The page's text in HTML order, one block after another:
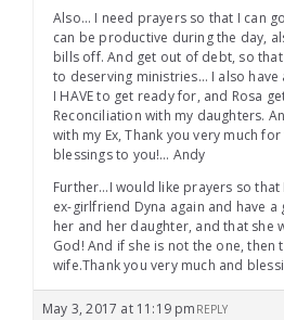
Also… I need prayers so that I can
can be productive during the day,
bills off. And get out of debt, so
to deserving ministries… I also have
I HAVE to get ready for, and Rosa
Reconciliation with my daughters.
with my Ex, Thank you very much
blessings to you!… Andy
Further…I would like prayers so
ex-girlfriend Dyna again and have
her and her daughter, and that she
God! And if she is not the one, then
wife.Thank you very much and
May 3, 2017 at 11:19 pm REPLY